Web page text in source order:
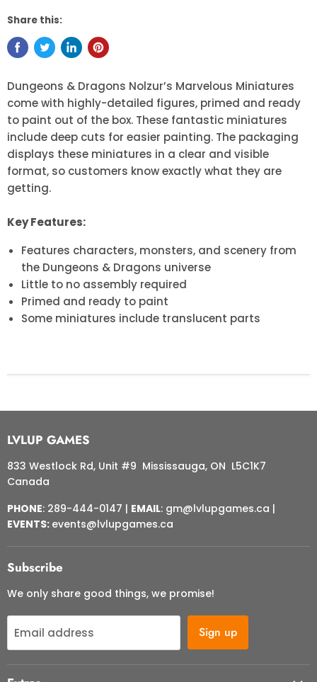
Share this:
Dungeons & Dragons Nolzur’s Marvelous Miniatures
come with highly-detailed figures, primed and ready
to paint out of the box. These fantastic miniatures
include deep cuts for easier painting. The packaging
displays these miniatures in a clear and visible
format, so customers know exactly what they are
getting.
Key Features:
Features characters, monsters, and scenery from
the Dungeons & Dragons universe
Little to no assembly required
Primed and ready to paint
Some miniatures include translucent parts
LVLUP GAMES
833 Westlock Rd, Unit #9 Mississauga, ON L5C1K7
Canada
PHONE: 289-444-0147 | EMAIL: gm@lvlupgames.ca |
EVENTS: events@lvlupgames.ca
Subscribe
We only share good things, we promise!
Email address Sign up